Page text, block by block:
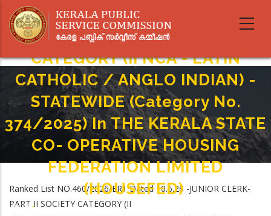
main
JUNIOR CLERK- PART II SOCIETY
CATEGORY (II NCA - LATIN
CATHOLIC / ANGLO INDIAN) -
STATEWIDE (Category No.
374/2025) In THE KERALA STATE
CO- OPERATIVE HOUSING
FEDERATION LIMITED
(HOUSEFED)
Home -
Ranked List NO.460/2026/ER1 Dated 10.6.26 -JUNIOR CLERK-
PART II SOCIETY CATEGORY (II